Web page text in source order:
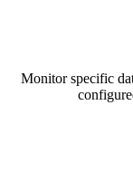
Monitor specific